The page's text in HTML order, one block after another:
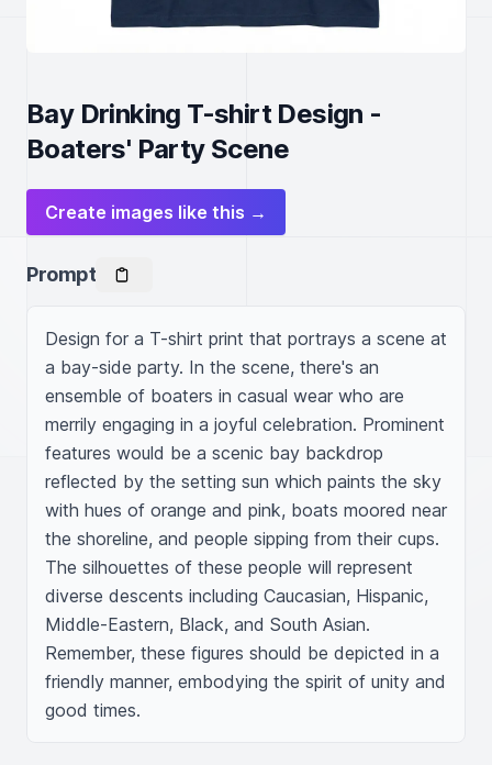
Bay Drinking T-shirt Design -
Boaters' Party Scene
Create images like this →
Prompt
Design for a T-shirt print that portrays a scene at
a bay-side party. In the scene, there's an
ensemble of boaters in casual wear who are
merrily engaging in a joyful celebration. Prominent
features would be a scenic bay backdrop
reflected by the setting sun which paints the sky
with hues of orange and pink, boats moored near
the shoreline, and people sipping from their cups.
The silhouettes of these people will represent
diverse descents including Caucasian, Hispanic,
Middle-Eastern, Black, and South Asian.
Remember, these figures should be depicted in a
friendly manner, embodying the spirit of unity and
good times.